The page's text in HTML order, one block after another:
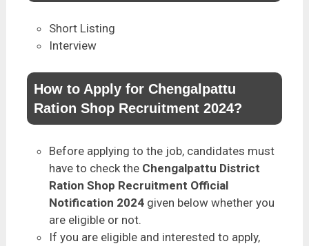
Short Listing
Interview
How to Apply for Chengalpattu
Ration Shop Recruitment 2024?
Before applying to the job, candidates must
have to check the Chengalpattu District
Ration Shop Recruitment Official
Notification 2024 given below whether you
are eligible or not.
If you are eligible and interested to apply,